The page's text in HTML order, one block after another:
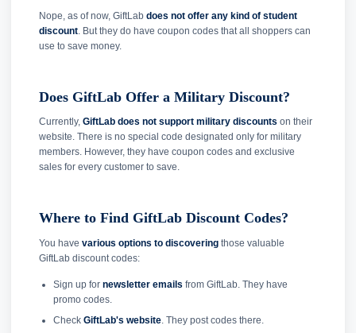
Nope, as of now, GiftLab does not offer any kind of student
discount . But they do have coupon codes that all shoppers can
use to save money.
Does GiftLab Offer a Military Discount?
Currently, GiftLab does not support military discounts on their
website. There is no special code designated only for military
members. However, they have coupon codes and exclusive
sales for every customer to save.
Where to Find GiftLab Discount Codes?
You have various options to discovering those valuable
GiftLab discount codes:
Sign up for newsletter emails from GiftLab. They have
promo codes.
Check GiftLab's website. They post codes there.